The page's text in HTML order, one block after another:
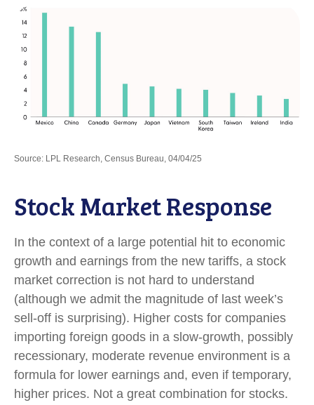
Source: LPL Research, Census Bureau, 04/04/25
Stock Market Response
In the context of a large potential hit to economic
growth and earnings from the new tariffs, a stock
market correction is not hard to understand
(although we admit the magnitude of last week’s
sell-off is surprising). Higher costs for companies
importing foreign goods in a slow-growth, possibly
recessionary, moderate revenue environment is a
formula for lower earnings and, even if temporary,
higher prices. Not a great combination for stocks.